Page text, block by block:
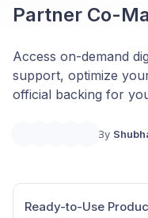
Partner Co-
Access on-demand
support, optimize
official backing for
By
Ready-to-Use